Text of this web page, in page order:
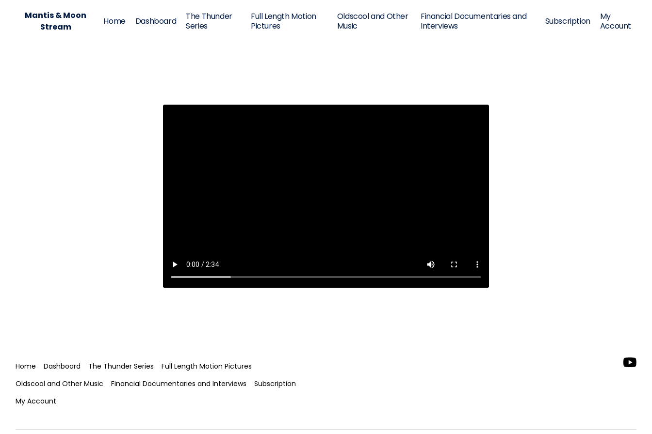
Mantis & Moon
Stream
Home Dashboard
The Thunder
Series
Full Length Motion
Pictures
Oldscool and Other
Music
Financial Documentaries and
Interviews
Subscription
My
Account
Home Dashboard The Thunder Series
Full Length Motion Pictures
Oldscool and Other Music
Financial Documentaries and Interviews
Subscription
My Account